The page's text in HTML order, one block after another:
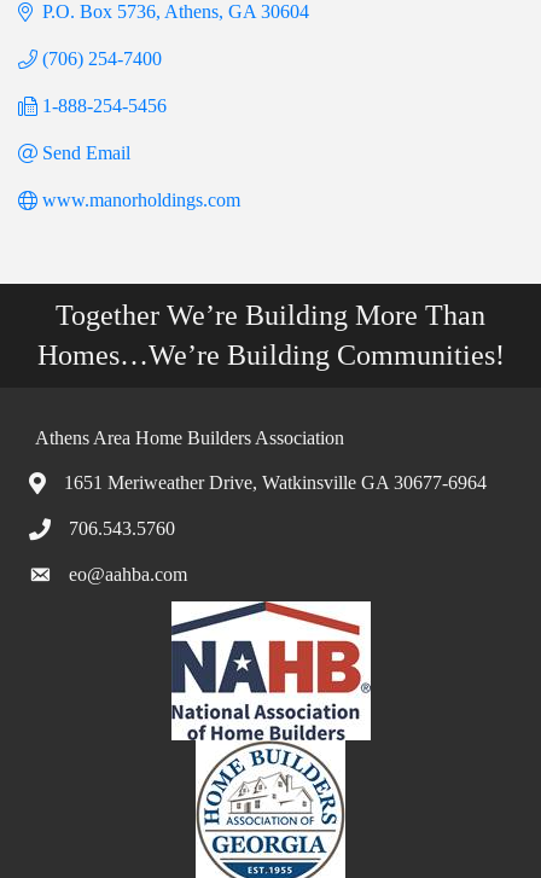
P.O. Box 5736 Athens GA 30604
(706) 254-7400
1-888-254-5456
Send Email
www.manorholdings.com
Together We’re Building More Than
Homes…We’re Building Communities!
Athens Area Home Builders Association
1651 Meriweather Drive, Watkinsville GA 30677-6964
706.543.5760
eo@aahba.com